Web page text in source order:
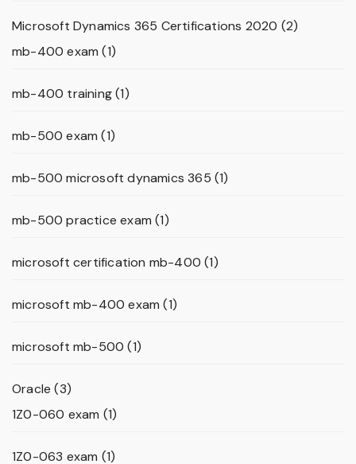
Microsoft Dynamics 365 Certifications 2020 (2)
mb-400 exam (1)
mb-400 training(1)
mb-500 exam (1)
mb-500 microsoft dynamics 365 (1)
mb-500 practice exam (1)
microsoft certification mb-400 (1)
microsoft mb-400 exam (1)
microsoft mb-500 (1)
Oracle (3)
1Z0-060 exam (1)
1Z0-063 exam (1)